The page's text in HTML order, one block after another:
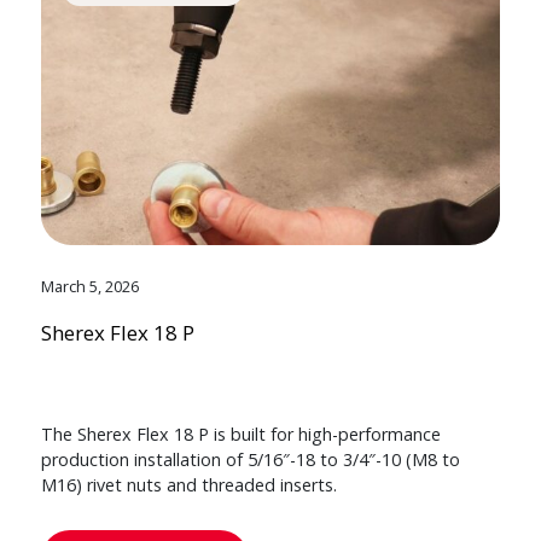
March 5, 2026
Sherex Flex 18 P
The Sherex Flex 18 P is built for high-performance
production installation of 5/16″-18 to 3/4″-10 (M8 to
M16) rivet nuts and threaded inserts.